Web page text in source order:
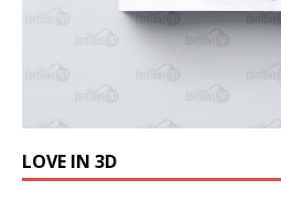
LOVE IN 3D